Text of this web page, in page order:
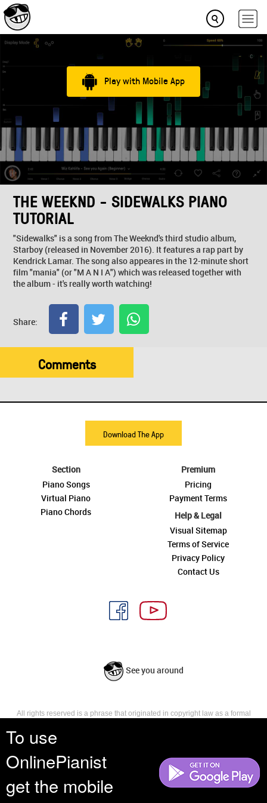
To use
OnlinePianist
get the mobile
Play with Mobile App
THE WEEKND - SIDEWALKS PIANO
TUTORIAL
"Sidewalks" is a song from The Weeknd's third studio album,
Starboy (released in November 2016). It features a rap part by
Kendrick Lamar. The song also appeares in the 12-minute short
film "mania" (or "M A N I A") which was released together with
the album - it's really worth watching!
Share:
Comments
Download The App
Section
Piano Songs
Virtual Piano
Piano Chords
Premium
Pricing
Payment Terms
Help & Legal
Visual Sitemap
Terms of Service
Privacy Policy
Contact Us
See you around
All rights reserved is a phrase that originated in copyright law as a formal
reserves, or holds for their own use, all the rights provided by copyright law,
such as distribution, performance, and creation of derivative works that is,